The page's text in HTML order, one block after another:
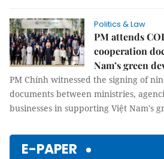
Politics & Law
PM attends
cooperation
Nam’s green
PM Chính witnessed the signing of
documents between ministries,
businesses in supporting Việt Nam's
E-PAPER